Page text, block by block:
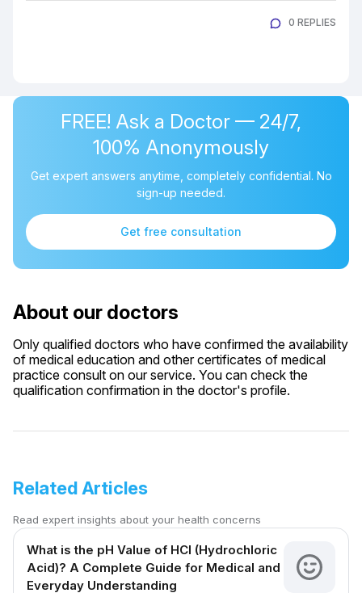
0 REPLIES
FREE! Ask a Doctor — 24/7,
100% Anonymously
Get expert answers anytime, completely confidential. No
sign-up needed.
Get free consultation
About our doctors
Only qualified doctors who have confirmed the availability
of medical education and other certificates of medical
practice consult on our service. You can check the
qualification confirmation in the doctor's profile.
Related Articles
Read expert insights about your health concerns
What is the pH Value of HCl (Hydrochloric
Acid)? A Complete Guide for Medical and
Everyday Understanding